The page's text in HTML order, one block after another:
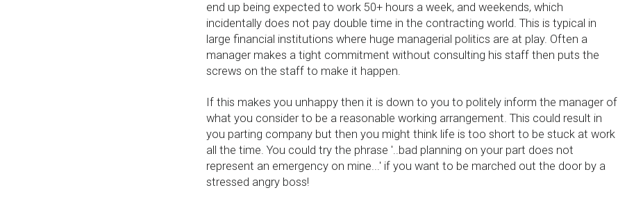
end up being expected to work 50+ hours a week, and weekends, which
incidentally does not pay double time in the contracting world. This is typical in
large financial institutions where huge managerial politics are at play. Often a
manager makes a tight commitment without consulting his staff then puts the
screws on the staff to make it happen.
If this makes you unhappy then it is down to you to politely inform the manager of
what you consider to be a reasonable working arrangement. This could result in
you parting company but then you might think life is too short to be stuck at work
all the time. You could try the phrase '..bad planning on your part does not
represent an emergency on mine...' if you want to be marched out the door by a
stressed angry boss!